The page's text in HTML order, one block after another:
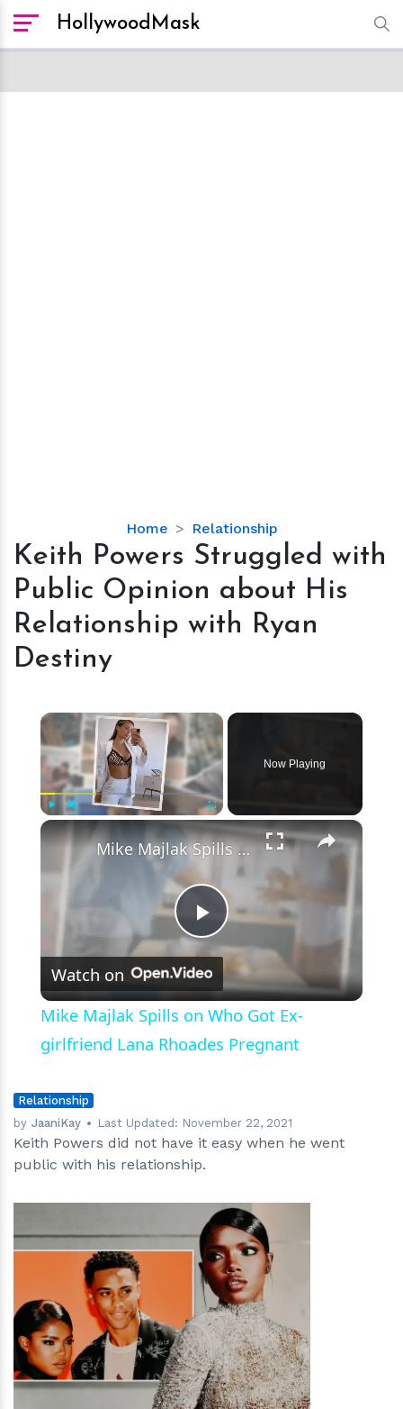
HollywoodMask
Home Relationship
Keith
Powers
Struggled
with
Public
Opinion
with
Ryan
Destiny
Keith Powers Struggled with
Public Opinion about His
Relationship with Ryan
Destiny
×
Fullscreen
Now Playing
×
Play
Video
Mike Majlak Spills on Who Got Ex-girlfriend Lana Rhoades Pregnant
Watch on
Mike Majlak Spills on Who Got Ex-
girlfriend Lana Rhoades Pregnant
Relationship
by JaaniKay Last Updated: November 22, 2021
Keith Powers did not have it easy when he went
public with his relationship.
hm